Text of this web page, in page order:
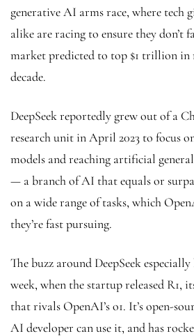
generative AI arms race, where tech
alike are racing to ensure they don’t
market predicted to top $1 trillion in
decade.
DeepSeek reportedly grew out of a
research unit in April 2023 to focus
models and reaching artificial
— a branch of AI that equals or
on a wide range of tasks, which
they’re fast pursuing.
The buzz around DeepSeek
week, when the startup released R1,
that rivals OpenAI’s o1. It’s open-
AI developer can use it, and has